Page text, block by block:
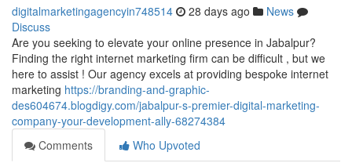
digitalmarketingagencyin748514 28 days ago
News
Discuss
Are you seeking to elevate your online presence in Jabalpur?
Finding the right internet marketing firm can be difficult , but we
here to assist ! Our agency excels at providing bespoke internet
marketing https://branding-and-graphic-
des604674.blogdigy.com/jabalpur-s-premier-digital-marketing-
company-your-development-ally-68274384
Comments
Who Upvoted